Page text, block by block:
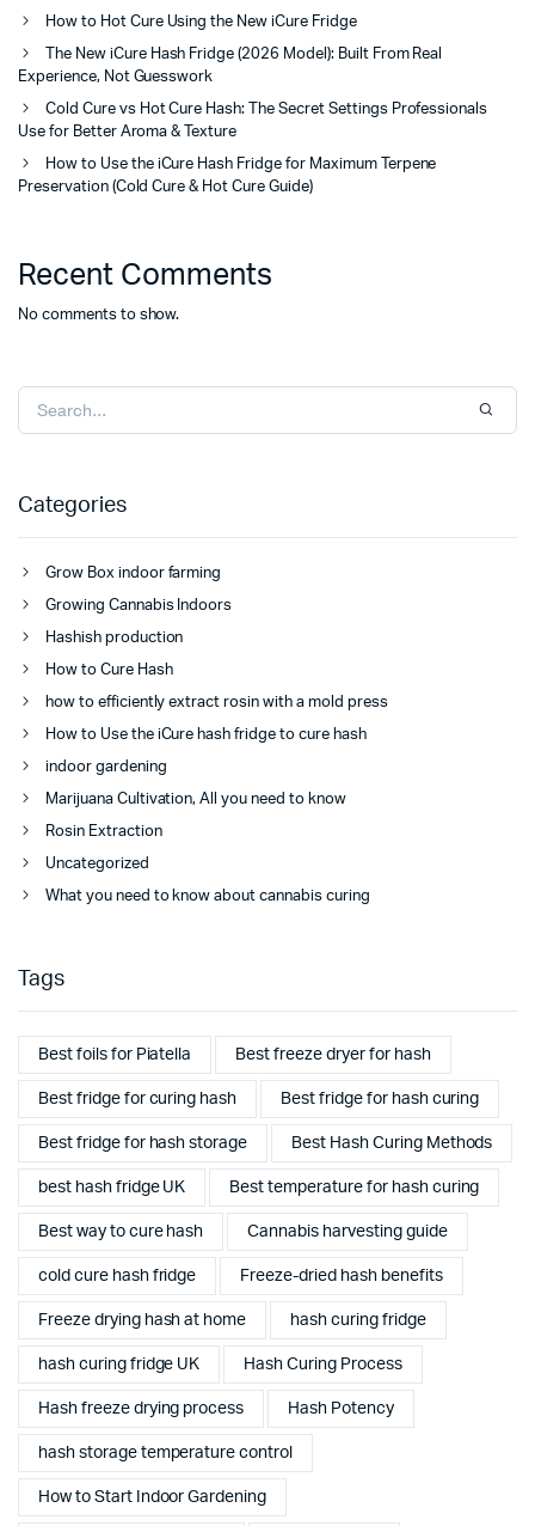
How to Hot Cure Using the New iCure Fridge
The New iCure Hash Fridge (2026 Model): Built From Real
Experience, Not Guesswork
Cold Cure vs Hot Cure Hash: The Secret Settings Professionals
Use for Better Aroma & Texture
How to Use the iCure Hash Fridge for Maximum Terpene
Preservation (Cold Cure & Hot Cure Guide)
Recent Comments
No comments to show.
Categories
Grow Box indoor farming
Growing Cannabis Indoors
Hashish production
How to Cure Hash
how to efficiently extract rosin with a mold press
How to Use the iCure hash fridge to cure hash
indoor gardening
Marijuana Cultivation, All you need to know
Rosin Extraction
Uncategorized
What you need to know about cannabis curing
Tags
Best foils for Piatella Best freeze dryer for hash
Best fridge for curing hash Best fridge for hash curing
Best fridge for hash storage Best Hash Curing Methods
best hash fridge UK Best temperature for hash curing
Best way to cure hash Cannabis harvesting guide
cold cure hash fridge Freeze-dried hash benefits
Freeze drying hash at home hash curing fridge
hash curing fridge UK Hash Curing Process
Hash freeze drying process Hash Potency
hash storage temperature control
How to Start Indoor Gardening